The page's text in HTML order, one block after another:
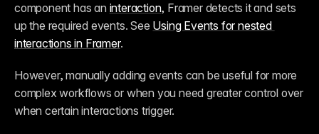
component has an interaction, Framer detects it and sets
up the required events. See Using Events for nested
interactions in Framer.
However, manually adding events can be useful for more
complex workflows or when you need greater control over
when certain interactions trigger.